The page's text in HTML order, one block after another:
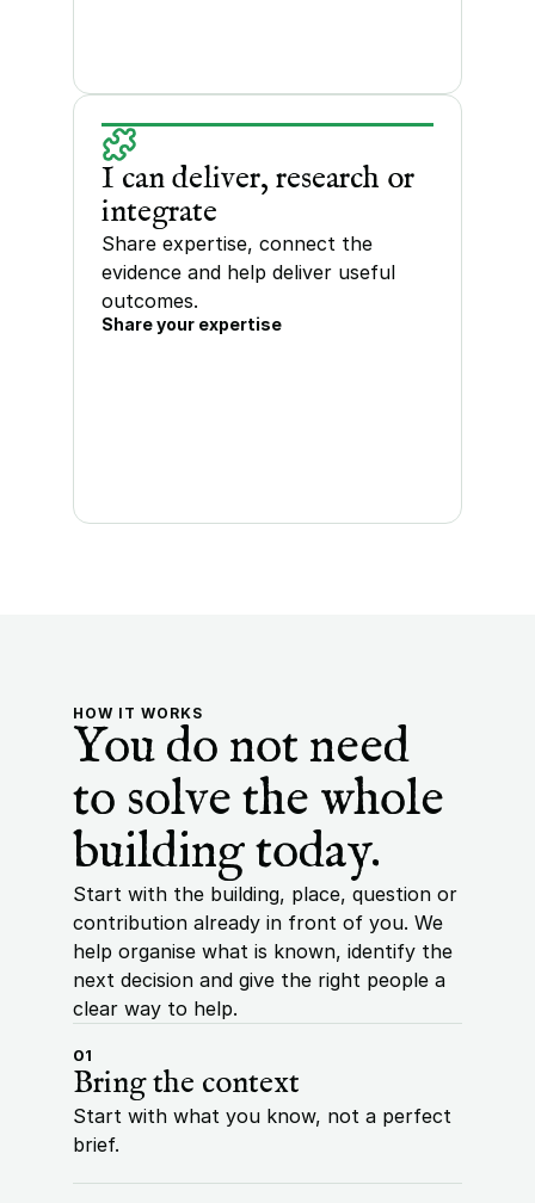
I can deliver, research or
integrate
Share expertise, connect the
evidence and help deliver useful
outcomes.
Share your expertise
HOW IT WORKS
You do not need
to solve the whole
building today.
Start with the building, place, question or
contribution already in front of you. We
help organise what is known, identify the
next decision and give the right people a
clear way to help.
01
Bring the context
Start with what you know, not a perfect
brief.